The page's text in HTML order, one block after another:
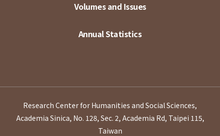
Volumes and Issues
Annual Statistics
Research Center for Humanities and Social Sciences,
Academia Sinica, No. 128, Sec. 2, Academia Rd, Taipei 115,
Taiwan